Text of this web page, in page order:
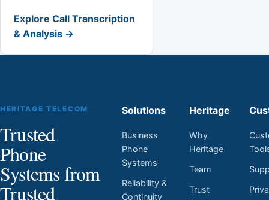
Explore Call Transcription
& Analysis →
HERITAGE TELECOM
Trusted
Phone
Systems from
Trusted
Solutions
Business
Phone
Systems
Reliability &
Continuity
Heritage
Why
Heritage
Team
Trust